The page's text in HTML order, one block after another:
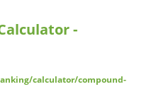
-
calculator/compound-